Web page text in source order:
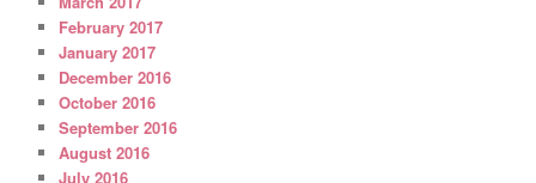
February 2017
January 2017
December 2016
October 2016
September 2016
August 2016
July 2016